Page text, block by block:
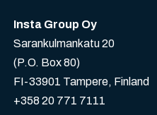
Insta Group Oy
Sarankulmankatu 20
(P.O. Box 80)
FI-33901 Tampere, Finland
+358 20 771 7111